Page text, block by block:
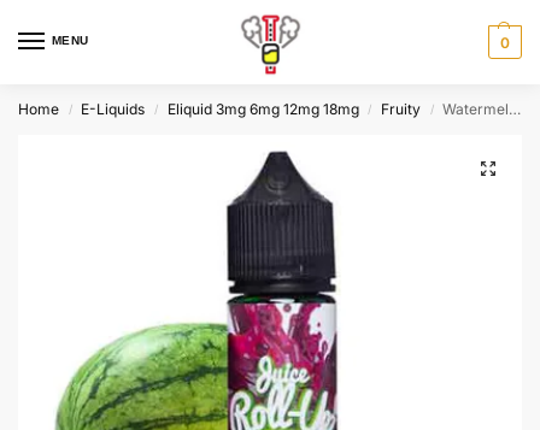
MENU 0
Home / E-Liquids / Eliquid 3mg 6mg 12mg 18mg / Fruity / Watermelon Punch By Roll Upz 60ml 3mg